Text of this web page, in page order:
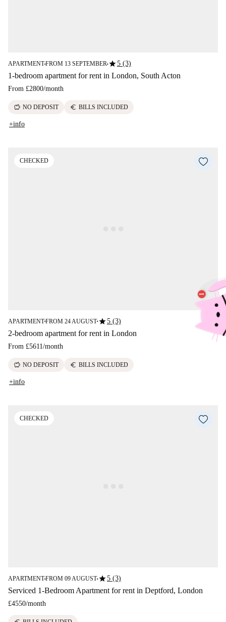
APARTMENT■FROM 13 SEPTEMBER■star5 (3)
1-bedroom apartment for rent in London, South Acton
From £2800/month
savings NO DEPOSIT euro BILLS INCLUDED
+info
CHECKED
APARTMENT■FROM 24 AUGUST■star5 (3)
2-bedroom apartment for rent in London
From £5611 /month
savings NO DEPOSIT euro BILLS INCLUDED
+info
CHECKED
APARTMENT■FROM 09 AUGUST■star5 (3)
Serviced 1-Bedroom Apartment for rent in Deptford, London
£4550/month